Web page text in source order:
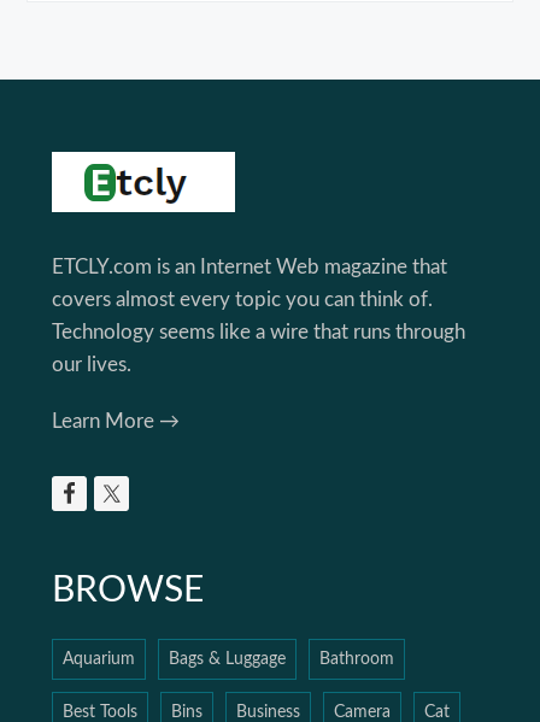
Footer
ETCLY.com is an Internet Web magazine that
covers almost every topic you can think of.
Technology seems like a wire that runs through
our lives.
Learn More →
BROWSE
Aquarium Bags & Luggage Bathroom
Best Tools Bins Business Camera Cat